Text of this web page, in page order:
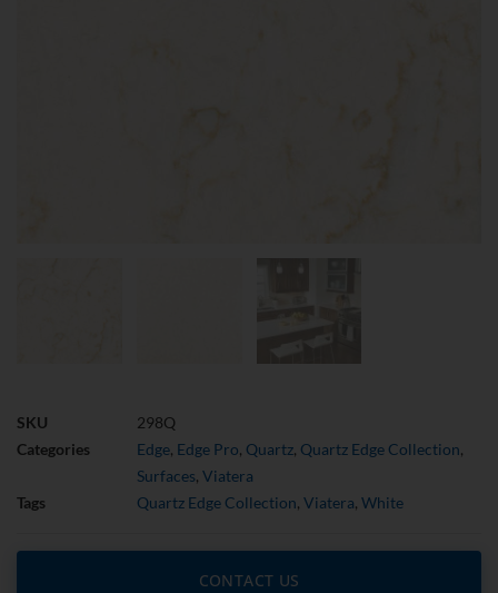
SKU
298Q
Categories
Edge, Edge Pro, Quartz, Quartz Edge Collection,
Surfaces, Viatera
Tags
Quartz Edge Collection, Viatera, White
CONTACT US